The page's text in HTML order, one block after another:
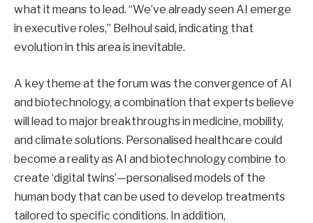
what it means to lead. “We’ve already seen AI emerge
in executive roles,” Belhoul said, indicating that
evolution in this area is inevitable.
A key theme at the forum was the convergence of AI
and biotechnology, a combination that experts believe
will lead to major breakthroughs in medicine, mobility,
and climate solutions. Personalised healthcare could
become a reality as AI and biotechnology combine to
create ‘digital twins’—personalised models of the
human body that can be used to develop treatments
tailored to specific conditions. In addition,